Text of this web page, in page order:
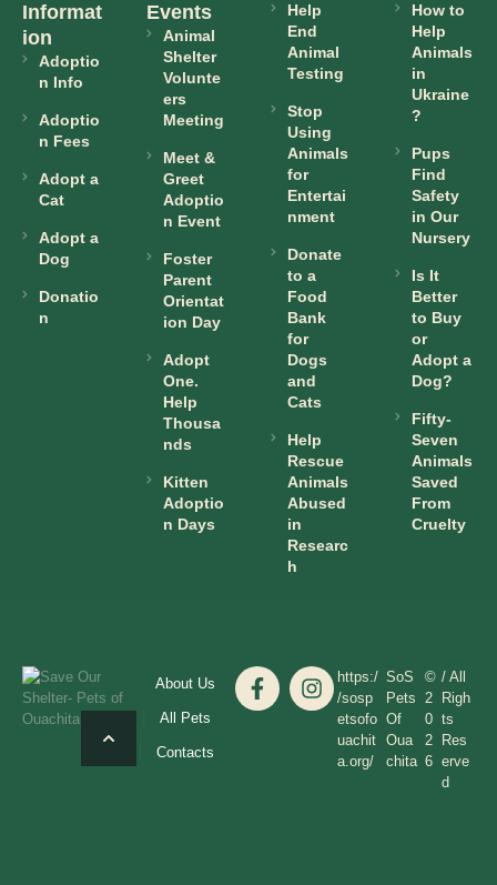
Informat
ion
Adoptio
n Info
Adoptio
n Fees
Adopt a
Cat
Adopt a
Dog
Donatio
n
Events
Animal
Shelter
Volunte
ers
Meeting
Meet &
Greet
Adoptio
n Event
Foster
Parent
Orientat
ion Day
Adopt
One.
Help
Thousa
nds
Kitten
Adoptio
n Days
Help
End
Animal
Testing
Stop
Using
Animals
for
Entertai
nment
Donate
to a
Food
Bank
for
Dogs
and
Cats
Help
Rescue
Animals
Abused
in
Researc
h
How to
Help
Animals
in
Ukraine
?
Pups
Find
Safety
in Our
Nursery
Is It
Better
to Buy
or
Adopt a
Dog?
Fifty-
Seven
Animals
Saved
From
Cruelty
About Us
All Pets
Contacts
https:/
/sosp
etsofo
uachit
a.org/
SoS
Pets
Of
Oua
chita
©
2
0
2
6
/ All
Righ
ts
Res
erve
d